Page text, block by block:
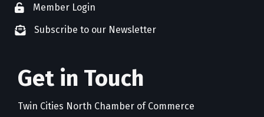
member login
Member Login
newsletter subscribe
Subscribe to our Newsletter
Get in Touch
Twin Cities North Chamber of Commerce